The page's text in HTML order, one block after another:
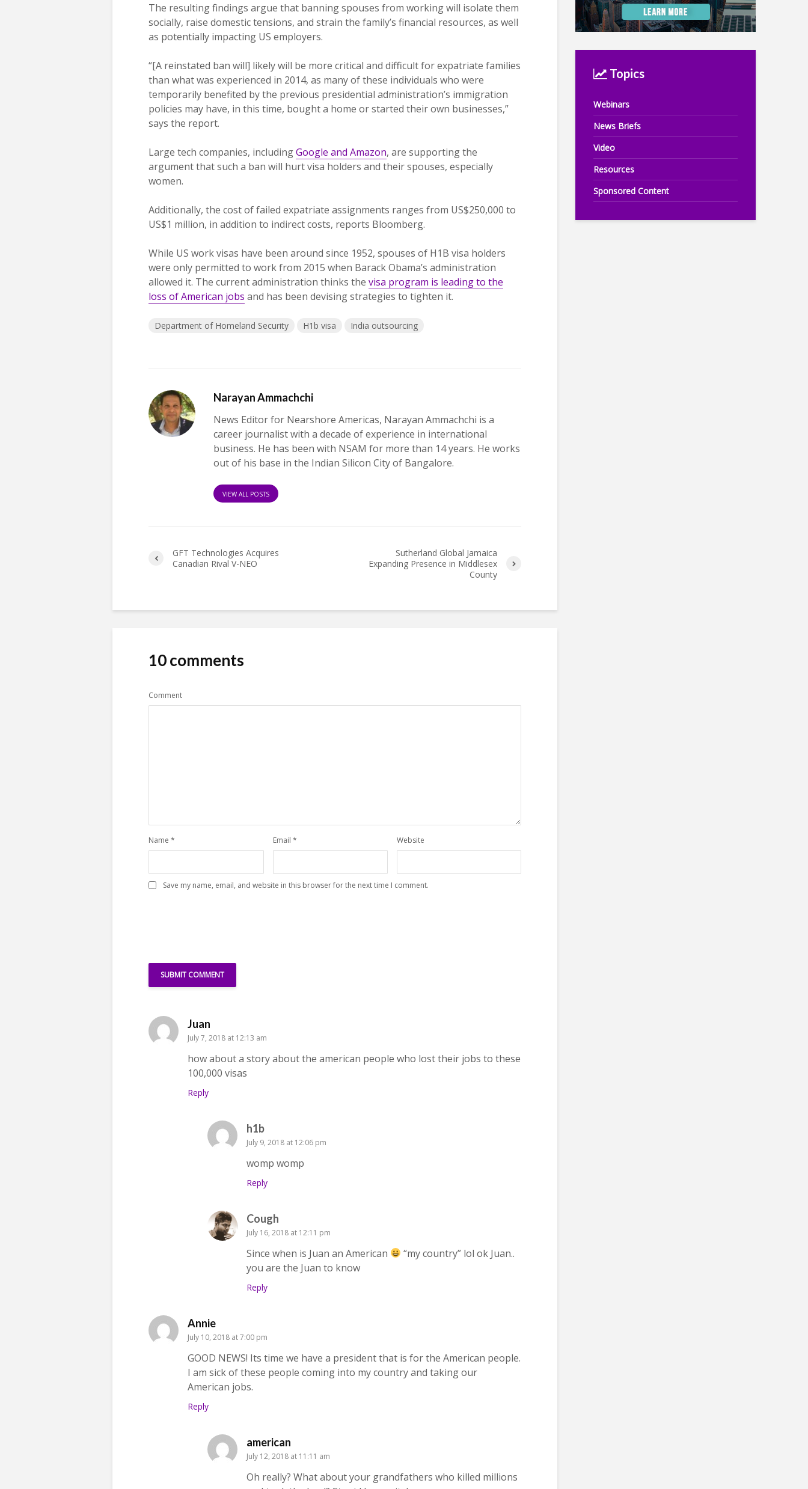
The resulting findings argue that banning spouses from working will isolate them
socially, raise domestic tensions, and strain the family’s financial resources, as well
as potentially impacting US employers.
“[A reinstated ban will] likely will be more critical and difficult for expatriate families
than what was experienced in 2014, as many of these individuals who were
temporarily benefited by the previous presidential administration’s immigration
policies may have, in this time, bought a home or started their own businesses,”
says the report.
Large tech companies, includingGoogle and Amazon, are supporting the
argument that such a ban will hurt visa holders and their spouses, especially
women.
Additionally, the cost of failed expatriate assignments ranges from US$250,000 to
US$1 million, in addition to indirect costs, reports Bloomberg.
While US work visas have been around since 1952, spouses of H1B visa holders
were only permitted to work from 2015 when Barack Obama’s administration
allowed it. The current administration thinks the visa program is leading to the
loss of American jobs and has been devising strategies to tighten it.
Department of Homeland Security H1b visa India outsourcing
Narayan Ammachchi
News Editor for Nearshore Americas, Narayan Ammachchi is a
career journalist with a decade of experience in international
business. He has been with NSAM for more than 14 years. He works
out of his base in the Indian Silicon City of Bangalore.
VIEW ALL POSTS
GFT Technologies Acquires
Canadian Rival V-NEO
Sutherland Global Jamaica
Expanding Presence in Middlesex
County
10 comments
Comment
Name * Email * Website
Save my name, email, and website in this browser for the next time I comment.
Juan
July 7, 2018 at 12:13 am
how about a story about the american people who lost their jobs to these
100,000 visas
Reply
h1b
July 9, 2018 at 12:06 pm
womp womp
Reply
Cough
July 16, 2018 at 12:11 pm
Since when is Juan an American
“my country” lol ok Juan..
you are the Juan to know
Reply
Annie
July 10, 2018 at 7:00 pm
GOOD NEWS! Its time we have a president that is for the American people.
I am sick of these people coming into my country and taking our
American jobs.
Reply
american
July 12, 2018 at 11:11 am
Oh really? What about your grandfathers who killed millions
Topics
Webinars
News Briefs
Video
Resources
Sponsored Content